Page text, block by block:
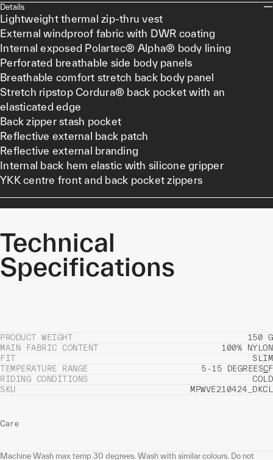
Details
Lightweight thermal zip-thru vest
External windproof fabric with DWR coating
Internal exposed Polartec® Alpha® body lining
Perforated breathable side body panels
Breathable comfort stretch back body panel
Stretch ripstop Cordura® back pocket with an
elasticated edge
Back zipper stash pocket
Reflective external back patch
Reflective external branding
Internal back hem elastic with silicone gripper
YKK centre front and back pocket zippers
Technical
Specifications
PRODUCT WEIGHT
150 G
MAIN FABRIC CONTENT
100% NYLON
FIT
SLIM
TEMPERATURE RANGE
5-15 DEGREESCF
RIDING CONDITIONS
COLD
SKU
MPWVE210424_DKCL
Care
Machine Wash max temp 30 degrees. Wash with similar colours. Do not